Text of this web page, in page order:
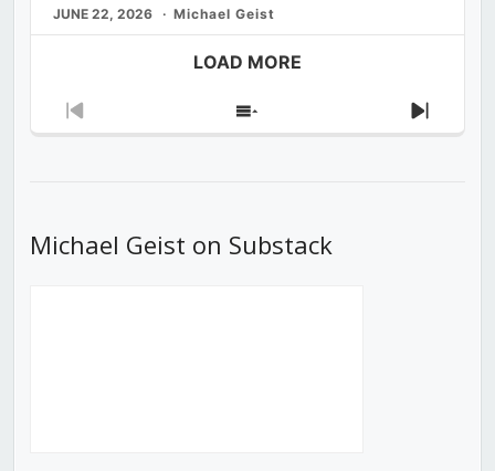
JUNE 22, 2026 Michael Geist
LOAD MORE
Previous
Show
Next
Michael Geist on Substack